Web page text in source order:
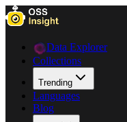
Data Explorer
Collections
Trending
Languages
Blog